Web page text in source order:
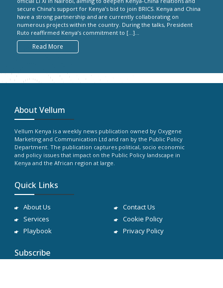
secure China’s support for Kenya’s bid to join BRICS. Kenya and China
have a strong partnership and are currently collaborating on
numerous projects within the country. During the talks, President
Ruto reaffirmed Kenya’s commitment to […]...
Read More
About Vellum
Vellum Kenya is a weekly news publication owned by Oxygene
Marketing and Communication Ltd and ran by the Public Policy
Department. The publication captures political, socio economic
and policy issues that impact on the Public Policy landscape in
Kenya and the African region at large.
Quick Links
About Us
Services
Playbook
Contact Us
Cookie Policy
Privacy Policy
Subscribe